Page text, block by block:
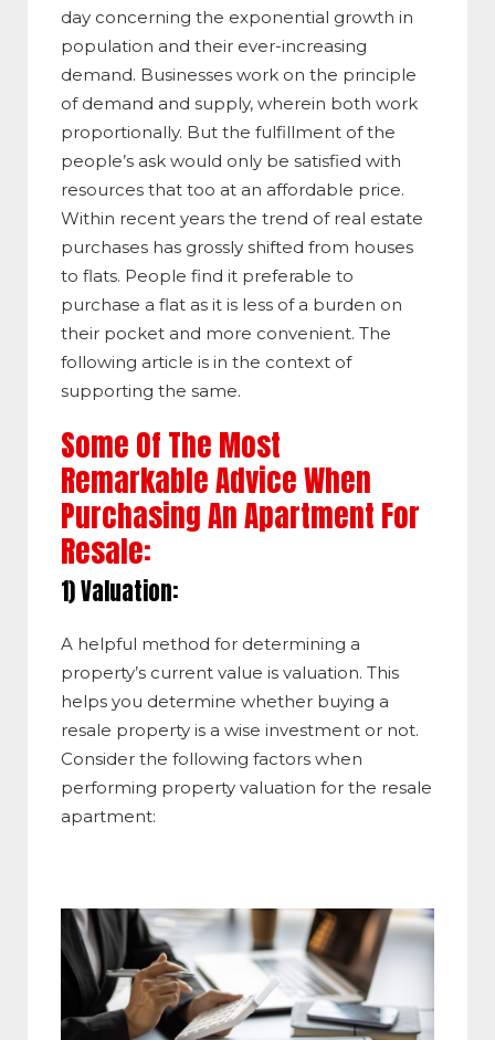
day concerning the exponential growth in
population and their ever-increasing
demand. Businesses work on the principle
of demand and supply, wherein both work
proportionally. But the fulfillment of the
people’s ask would only be satisfied with
resources that too at an affordable price.
Within recent years the trend of real estate
purchases has grossly shifted from houses
to flats. People find it preferable to
purchase a flat as it is less of a burden on
their pocket and more convenient. The
following article is in the context of
supporting the same.
Some Of The Most
Remarkable Advice When
Purchasing An Apartment For
Resale:
1) Valuation:
A helpful method for determining a
property’s current value is valuation. This
helps you determine whether buying a
resale property is a wise investment or not.
Consider the following factors when
performing property valuation for the resale
apartment: